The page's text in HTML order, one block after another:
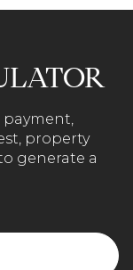
property
generate a